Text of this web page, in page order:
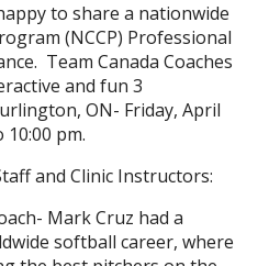
to share a nationwide
(NCCP) Professional
Team Canada Coaches
and fun 3
ON- Friday, April
10:00 pm.
and Clinic Instructors:
Mark Cruz had a
softball career, where